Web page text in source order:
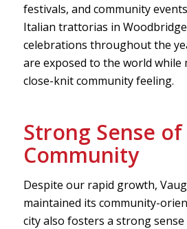
festivals, and community
Italian trattorias in
celebrations throughout the
are exposed to the world
close-knit community feeling.
Strong Sense of
Community
Despite our rapid growth,
maintained its community-
city also fosters a strong